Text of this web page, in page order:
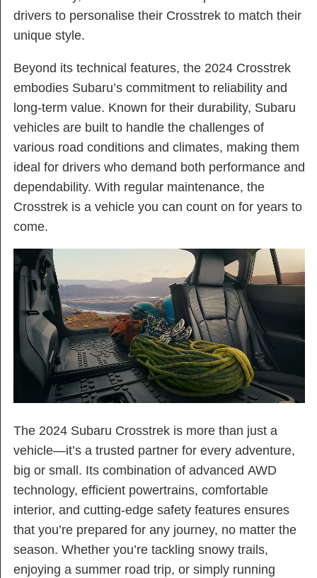
drivers to personalise their Crosstrek to match their
unique style.
Beyond its technical features, the 2024 Crosstrek
embodies Subaru’s commitment to reliability and
long-term value. Known for their durability, Subaru
vehicles are built to handle the challenges of
various road conditions and climates, making them
ideal for drivers who demand both performance and
dependability. With regular maintenance, the
Crosstrek is a vehicle you can count on for years to
come.
The 2024 Subaru Crosstrek is more than just a
vehicle—it’s a trusted partner for every adventure,
big or small. Its combination of advanced AWD
technology, efficient powertrains, comfortable
interior, and cutting-edge safety features ensures
that you’re prepared for any journey, no matter the
season. Whether you’re tackling snowy trails,
enjoying a summer road trip, or simply running